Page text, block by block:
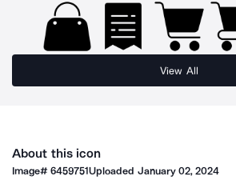
View All
About this icon
Image#6459751Uploaded January 02, 2024